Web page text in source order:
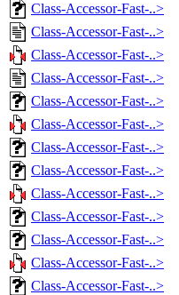
Class-Accessor-Fast-..>
Class-Accessor-Fast-..>
Class-Accessor-Fast-..>
Class-Accessor-Fast-..>
Class-Accessor-Fast-..>
Class-Accessor-Fast-..>
Class-Accessor-Fast-..>
Class-Accessor-Fast-..>
Class-Accessor-Fast-..>
Class-Accessor-Fast-..>
Class-Accessor-Fast-..>
Class-Accessor-Fast-..>
Class-Accessor-Fast-..>